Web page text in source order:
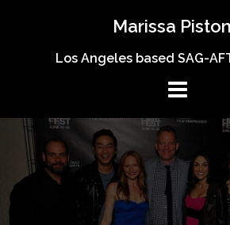
Marissa
Los Angeles based SAG-